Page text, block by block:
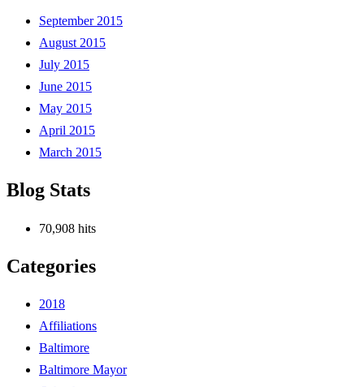
September 2015
August 2015
July 2015
June 2015
May 2015
April 2015
March 2015
Blog Stats
70,908 hits
Categories
2018
Affiliations
Baltimore
Baltimore Mayor